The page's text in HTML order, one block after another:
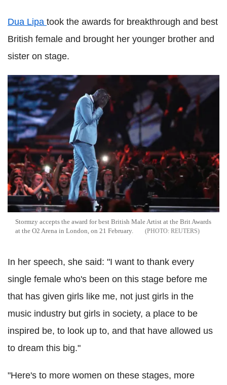
Dua Lipa took the awards for breakthrough and best
British female and brought her younger brother and
sister on stage.
Stormzy accepts the award for best British Male Artist at the Brit Awards
at the O2 Arena in London, on 21 February.
REUTERS
In her speech, she said: "I want to thank every
single female who's been on this stage before me
that has given girls like me, not just girls in the
music industry but girls in society, a place to be
inspired be, to look up to, and that have allowed us
to dream this big."
"Here's to more women on these stages, more